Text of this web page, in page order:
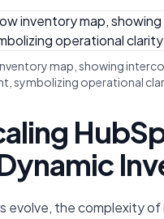
map, showing
symbolizing operational
evolve, the complexity